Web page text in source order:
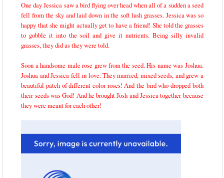
One day Jessica saw a bird flying over head when all of a sudden a seed
fell from the sky and laid down in the soft lush grasses. Jessica was so
happy that she might actually get to have a friend! She told the grasses
to gobble it into the soil and give it nutrients. Being silly invalid
grasses, they did as they were told.
Soon a handsome male rose grew from the seed. His name was Joshua.
Joshua and Jessica fell in love. They married, mixed seeds, and grew a
beautiful patch of different color roses! And the bird who dropped both
their seeds was God! And he brought Josh and Jessica together because
they were meant for each other!